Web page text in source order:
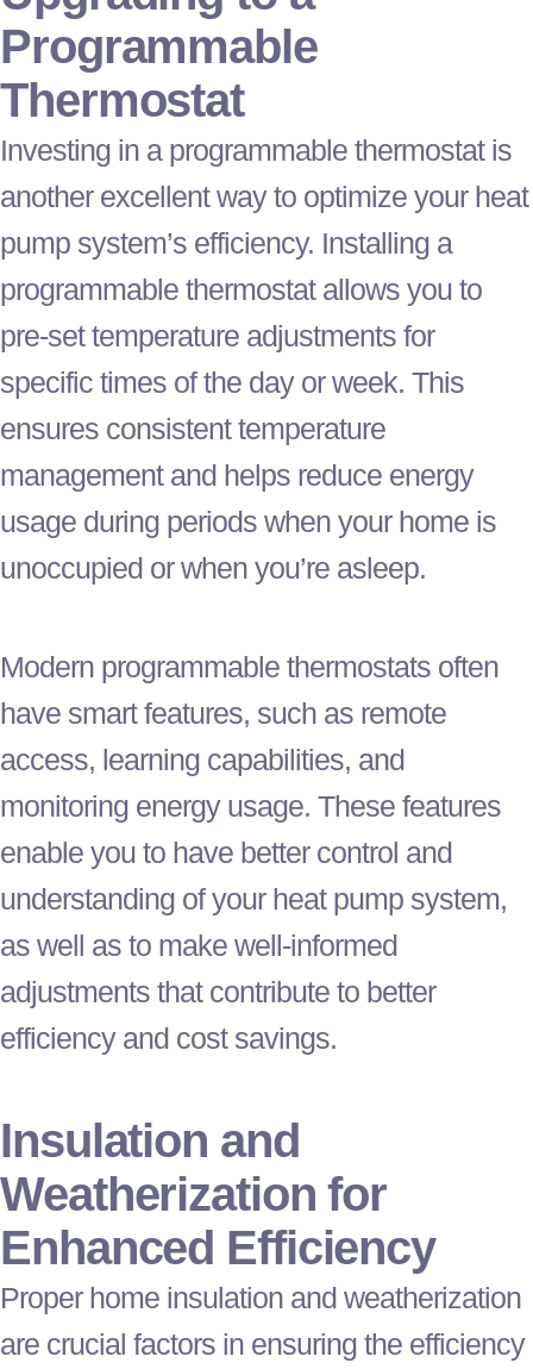
Programmable
Thermostat
Investing in a programmable thermostatis
another excellent way to optimize your heat
pump system’s efficiency. Installing a
programmable thermostatallows you to
pre-set temperature adjustments for
specific times of the day or week. This
ensures consistent temperature
management and helps reduce energy
usage during periods when your home is
unoccupied or when you’re asleep.
Modern programmable thermostats often
have smart features, such as remote
access, learning capabilities, and
monitoring energy usage. These features
enable you to have better control and
understanding of your heat pump system,
as well as to make well-informed
adjustments that contribute to better
efficiency and cost savings.
Insulation and
Weatherization for
Enhanced Efficiency
Proper home insulation and weatherization
are crucial factors in ensuring the efficiency